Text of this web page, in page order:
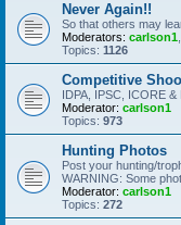
Never Again!!
So that others may
Moderators: carlson1
Topics: 1126
Competitive
IDPA, IPSC, ICORE &
Moderator: carlson1
Topics: 973
Hunting Photos
Post your hunting/
WARNING: Some
Moderator: carlson1
Topics: 272